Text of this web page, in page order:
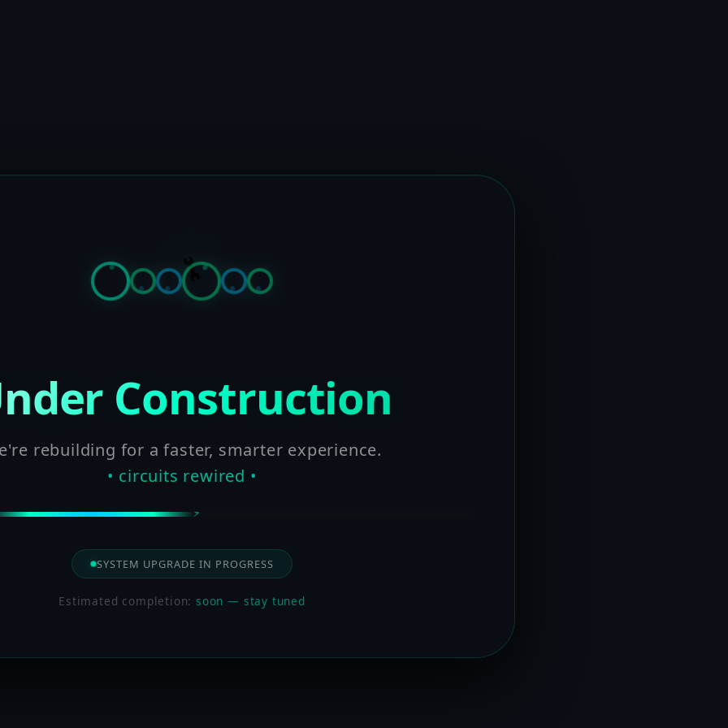
Construction
rebuilding for a faster, smarter experience.
• circuits rewired •
SYSTEM UPGRADE IN PROGRESS
Estimated completion:soon — stay tuned